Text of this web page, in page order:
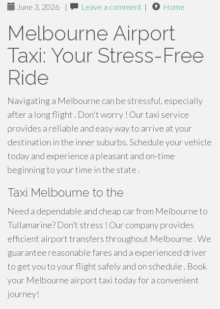
June 3, 2026 | Leave a comment | Home
Melbourne Airport
Taxi: Your Stress-Free
Ride
Navigating a Melbourne can be stressful, especially
after a long flight . Don't worry ! Our taxi service
provides a reliable and easy way to arrive at your
destination in the inner suburbs. Schedule your vehicle
today and experience a pleasant and on-time
beginning to your time in the state .
Taxi Melbourne to the
Need a dependable and cheap car from Melbourne to
Tullamarine? Don’t stress ! Our company provides
efficient airport transfers throughout Melbourne . We
guarantee reasonable fares and a experienced driver
to get you to your flight safely and on schedule . Book
your Melbourne airport taxi today for a convenient
journey!